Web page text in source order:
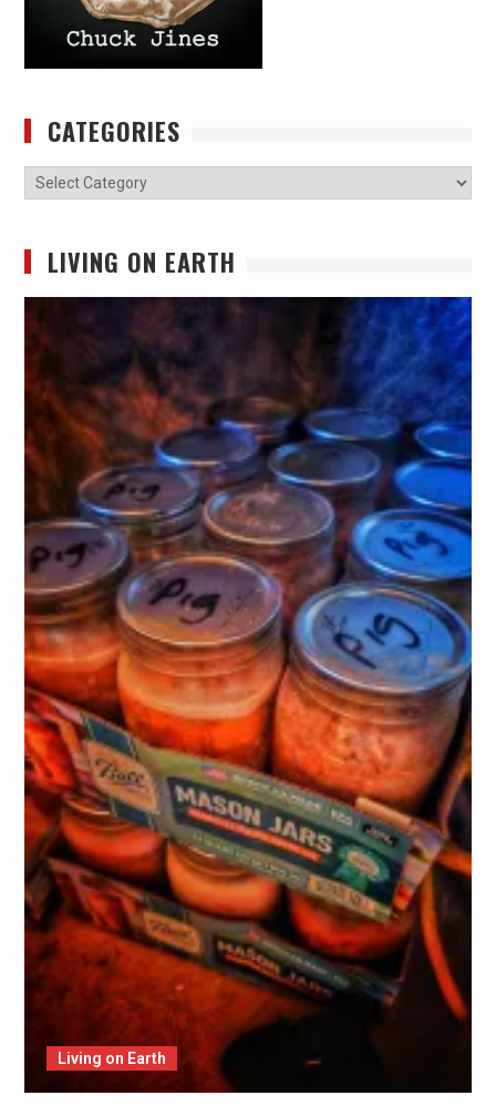
CATEGORIES
Categories
LIVING ON EARTH
Living on Earth